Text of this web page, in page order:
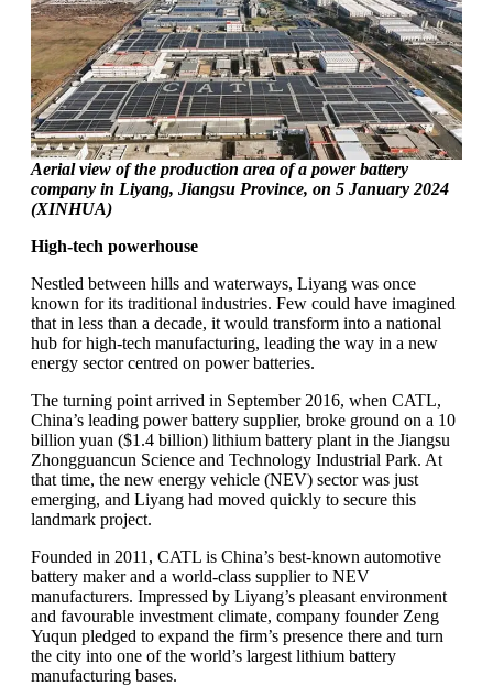
Aerial view of the production area of a power battery
company in Liyang, Jiangsu Province, on 5 January 2024
(XINHUA)
High-tech powerhouse
Nestled between hills and waterways, Liyang was once
known for its traditional industries. Few could have imagined
that in less than a decade, it would transform into a national
hub for high-tech manufacturing, leading the way in a new
energy sector centred on power batteries.
The turning point arrived in September 2016, when CATL,
China’s leading power battery supplier, broke ground on a 10
billion yuan ($1.4 billion) lithium battery plant in the Jiangsu
Zhongguancun Science and Technology Industrial Park. At
that time, the new energy vehicle (NEV) sector was just
emerging, and Liyang had moved quickly to secure this
landmark project.
Founded in 2011, CATL is China’s best-known automotive
battery maker and a world-class supplier to NEV
manufacturers. Impressed by Liyang’s pleasant environment
and favourable investment climate, company founder Zeng
Yuqun pledged to expand the firm’s presence there and turn
the city into one of the world’s largest lithium battery
manufacturing bases.